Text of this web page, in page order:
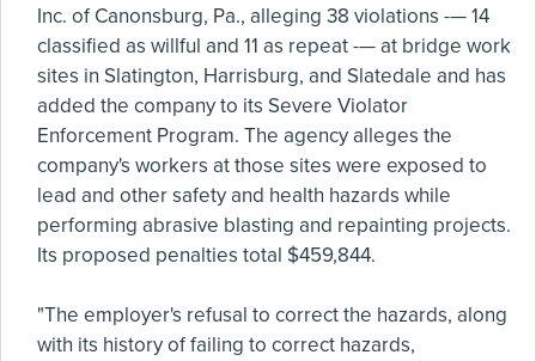
Inc. of Canonsburg, Pa., alleging 38 violations -— 14
classified as willful and 11 as repeat -— at bridge work
sites in Slatington, Harrisburg, and Slatedale and has
added the company to its Severe Violator
Enforcement Program. The agency alleges the
company's workers at those sites were exposed to
lead and other safety and health hazards while
performing abrasive blasting and repainting projects.
Its proposed penalties total $459,844.
"The employer's refusal to correct the hazards, along
with its history of failing to correct hazards,